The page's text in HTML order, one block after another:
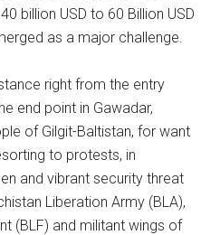
billion USD to 60 Billion USD
as a major challenge.
right from the entry
end point in Gawadar,
of Gilgit-Baltistan, for want
to protests, in
and vibrant security threat
Liberation Army (BLA),
(BLF) and militant wings of